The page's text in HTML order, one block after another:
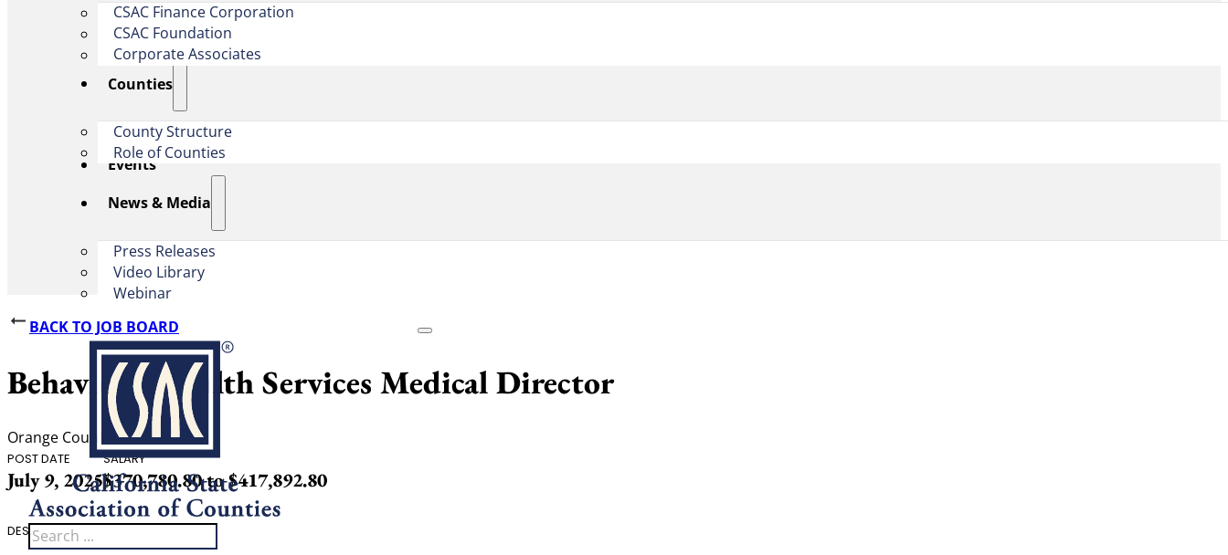
CSAC Finance Corporation
CSAC Foundation​
Corporate Associates
Counties
County Structure
Role of Counties
Events
News & Media
Press Releases
Video Library
Webinar
Search
BACK TO JOB BOARD
Behavioral Health Services Medical Director
Orange County
POST DATE
July 9, 2025
SALARY
$370,780.80 to $417,892.80
DESCRIPTION